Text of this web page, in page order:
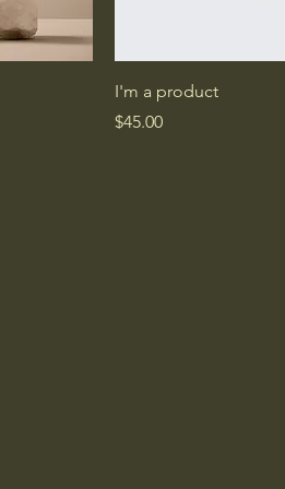
Quick View
I'm a product
Price
$45.00